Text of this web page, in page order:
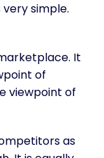
simple.
It
of
viewpoint of
as